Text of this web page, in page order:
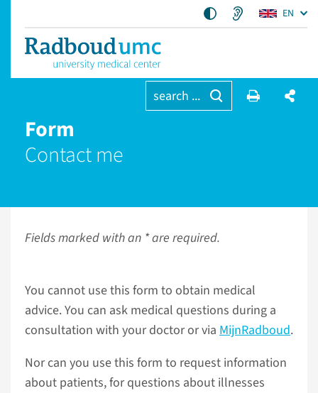
EN
search ...
Form
Contact me
Fields marked with an * are required.
You cannot use this form to obtain medical
advice. You can ask medical questions during a
consultation with your doctor or via MijnRadboud.
Nor can you use this form to request information
about patients, for questions about illnesses